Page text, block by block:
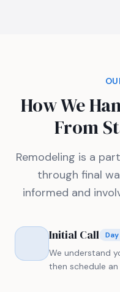
How We
From
Remodeling is a
through final
informed and
Initial Call
We understand
then schedule